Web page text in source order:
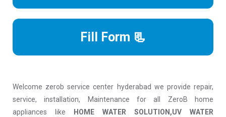
Fill Form 📃
Welcome zerob service center hyderabad we provide repair,
service, installation, Maintenance for all ZeroB home
appliances like
HOME WATER SOLUTION,UV WATER